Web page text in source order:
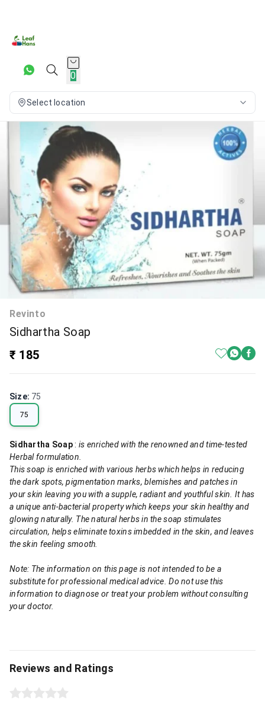
0
Select location
Revinto
Sidhartha Soap
₹ 185
Size: 75
75
Sidhartha Soap: is enriched with the renowned and time-tested
Herbal formulation.
This soap is enriched with various herbs which helps in reducing
the dark spots, pigmentation marks, blemishes and patches in
your skin leaving you with a supple, radiant and youthful skin. It has
a unique anti-bacterial property which keeps your skin healthy and
glowing naturally. The natural herbs in the soap stimulates
circulation, helps eliminate toxins imbedded in the skin, and leaves
the skin feeling smooth.
Note: The information on this page is not intended to be a
substitute for professional medical advice. Do not use this
information to diagnose or treat your problem without consulting
your doctor.
Reviews and Ratings